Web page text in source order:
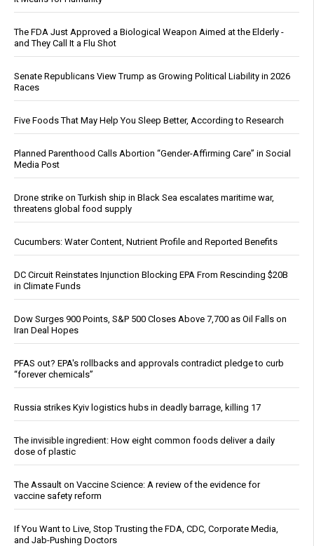
The FDA Just Approved a Biological Weapon Aimed at the Elderly -
and They Call It a Flu Shot
Senate Republicans View Trump as Growing Political Liability in 2026
Races
Five Foods That May Help You Sleep Better, According to Research
Planned Parenthood Calls Abortion “Gender-Affirming Care” in Social
Media Post
Drone strike on Turkish ship in Black Sea escalates maritime war,
threatens global food supply
Cucumbers: Water Content, Nutrient Profile and Reported Benefits
DC Circuit Reinstates Injunction Blocking EPA From Rescinding $20B
in Climate Funds
Dow Surges 900 Points, S&P 500 Closes Above 7,700 as Oil Falls on
Iran Deal Hopes
PFAS out? EPA's rollbacks and approvals contradict pledge to curb
“forever chemicals”
Russia strikes Kyiv logistics hubs in deadly barrage, killing 17
The invisible ingredient: How eight common foods deliver a daily
dose of plastic
The Assault on Vaccine Science: A review of the evidence for
vaccine safety reform
If You Want to Live, Stop Trusting the FDA, CDC, Corporate Media,
and Jab-Pushing Doctors